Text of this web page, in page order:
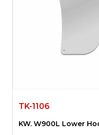
TK-1106
KW. W900L Lower